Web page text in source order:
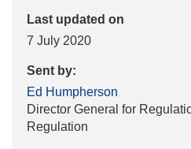
Last updated on
7 July 2020
Sent by:
Ed Humpherson
Director General for
Regulation